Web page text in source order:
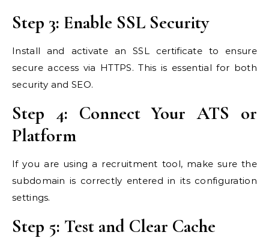
Step 3: Enable SSL Security
Install and activate an SSL certificate to ensure
secure access via HTTPS. This is essential for both
security and SEO.
Step 4: Connect Your ATS or
Platform
If you are using a recruitment tool, make sure the
subdomain is correctly entered in its configuration
settings.
Step 5: Test and Clear Cache